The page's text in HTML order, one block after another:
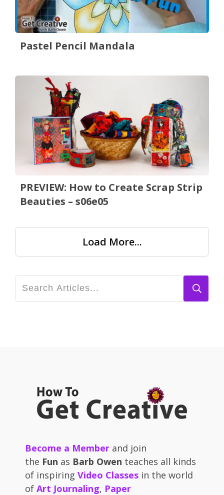
Pastel Pencil Mandala
PREVIEW: How to Create Scrap Strip
Beauties – s06e05
Load More...
Become a Member and join
the Fun as Barb Owen teaches all kinds
of inspiring Video Classes in the world
of Art Journaling, Paper